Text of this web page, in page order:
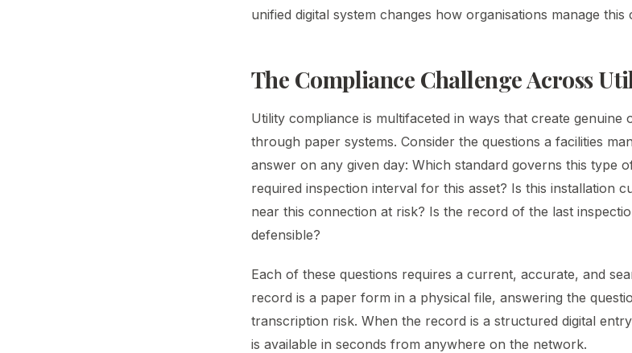
unified digital system changes how organisations manage this
The Compliance Challenge Across
Utility compliance is multifaceted in ways that create genuine
through paper systems. Consider the questions a facilities
answer on any given day: Which standard governs this type
required inspection interval for this asset? Is this installation
near this connection at risk? Is the record of the last
defensible?
Each of these questions requires a current, accurate, and
record is a paper form in a physical file, answering the
transcription risk. When the record is a structured digital
is available in seconds from anywhere on the network.